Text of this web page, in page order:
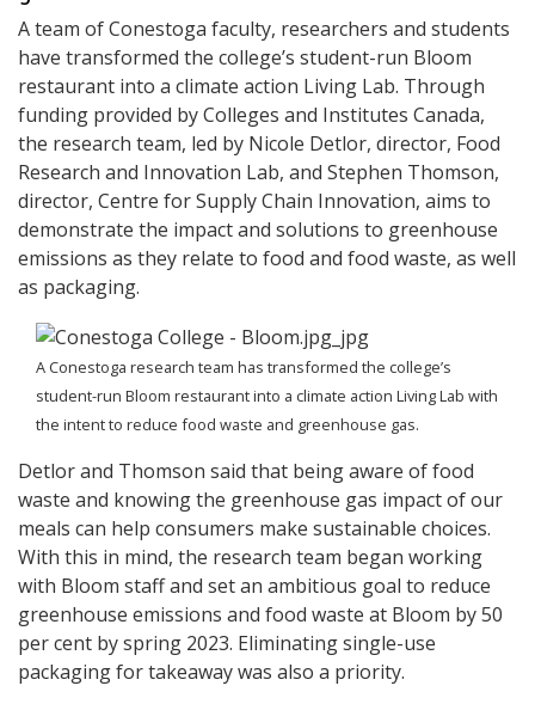
A team of Conestoga faculty, researchers and students
have transformed the college’s student-run Bloom
restaurant into a climate action Living Lab. Through
funding provided by Colleges and Institutes Canada,
the research team, led by Nicole Detlor, director, Food
Research and Innovation Lab, and Stephen Thomson,
director, Centre for Supply Chain Innovation, aims to
demonstrate the impact and solutions to greenhouse
emissions as they relate to food and food waste, as well
as packaging.
A Conestoga research team has transformed the college’s
student-run Bloom restaurant into a climate action Living Lab with
the intent to reduce food waste and greenhouse gas.
Detlor and Thomson said that being aware of food
waste and knowing the greenhouse gas impact of our
meals can help consumers make sustainable choices.
With this in mind, the research team began working
with Bloom staff and set an ambitious goal to reduce
greenhouse emissions and food waste at Bloom by 50
per cent by spring 2023. Eliminating single-use
packaging for takeaway was also a priority.